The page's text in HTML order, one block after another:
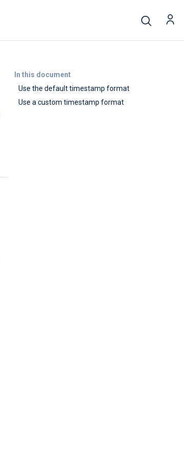
In this document
Use the default timestamp format
Use a custom timestamp format